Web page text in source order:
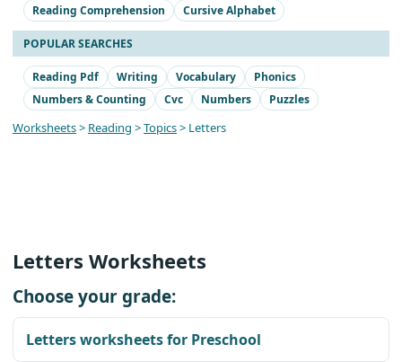
Reading Comprehension
Cursive Alphabet
POPULAR SEARCHES
Reading Pdf Writing Vocabulary
Phonics
Numbers & Counting
Cvc Numbers Puzzles
Worksheets> Reading >Topics> Letters
Letters Worksheets
Choose your grade:
Letters worksheets for Preschool